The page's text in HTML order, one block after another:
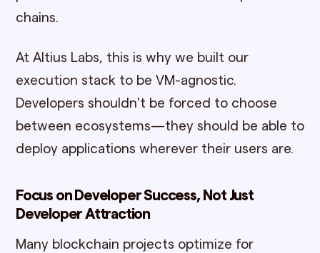
chains.
At Altius Labs, this is why we built our
execution stack to be VM-agnostic.
Developers shouldn't be forced to choose
between ecosystems—they should be able to
deploy applications wherever their users are.
Focus on Developer Success, Not Just
Developer Attraction
Many blockchain projects optimize for